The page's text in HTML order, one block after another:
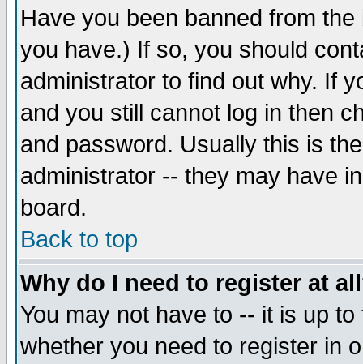
Have you been banned from
you have.) If so, you should
administrator to find out why. If
and you still cannot log in then
and password. Usually this is
administrator -- they may have
board.
Back to top
Why do I need to register at
You may not have to -- it is up
whether you need to register in